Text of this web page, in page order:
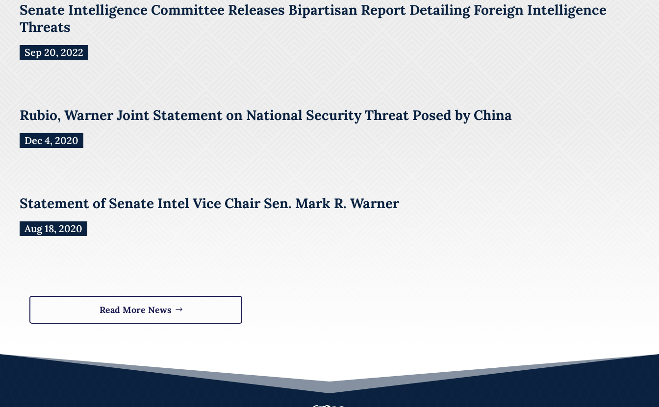
Senate Intelligence Committee Releases Bipartisan Report Detailing Foreign Intelligence
Threats
Sep 20, 2022
Rubio, Warner Joint Statement on National Security Threat Posed by China
Dec 4, 2020
Statement of Senate Intel Vice Chair Sen. Mark R. Warner
Aug 18, 2020
Read More News